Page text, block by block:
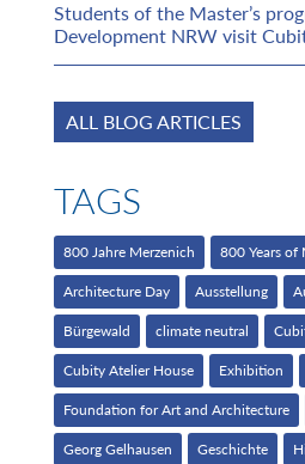
Students of the Master’s
Development NRW visit
ALL BLOG ARTICLES
TAGS
800 Jahre Merzenich 800 Years of
Architecture Day Ausstellung
Bürgewald climate neutral
Cubity Atelier House Exhibition
Foundation for Art and Architecture
Georg Gelhausen Geschichte